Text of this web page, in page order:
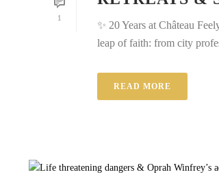
1
✨ 20 Years at Château
leap of faith: from city
READ MORE